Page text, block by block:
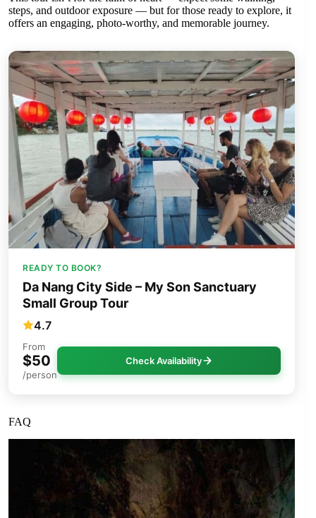
steps, and outdoor exposure — but for those ready to explore, it
offers an engaging, photo-worthy, and memorable journey.
READY TO BOOK?
Da Nang City Side – My Son Sanctuary
Small Group Tour
4.7
From
$50
/person
Check Availability
FAQ